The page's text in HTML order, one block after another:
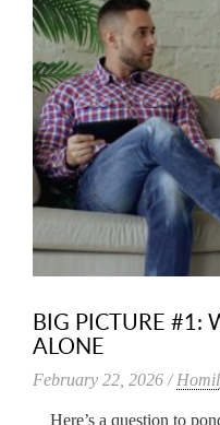
BIG PICTURE #1:
ALONE
February 22, 2026 /
Here’s a question to